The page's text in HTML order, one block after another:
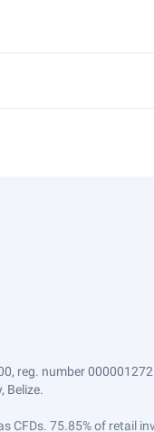
reg. number
Belize.
CFDs. 75.85% of retail